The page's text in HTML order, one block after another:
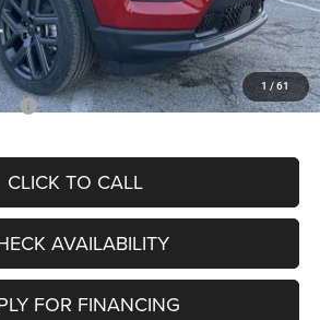
1 / 61
+$620
$26,855
$3,500
CLICK TO CALL
AVAILABILITY
FOR FINANCING